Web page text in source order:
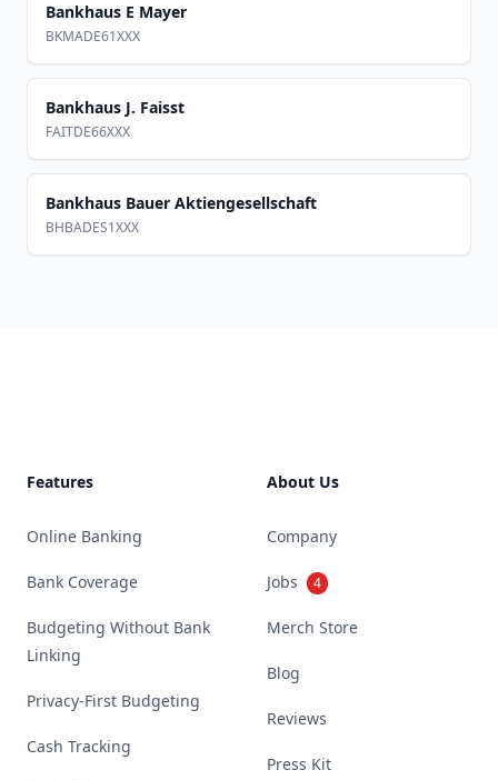
Bankhaus E Mayer
BKMADE61XXX
Bankhaus J. Faisst
FAITDE66XXX
Bankhaus Bauer Aktiengesellschaft
BHBADES1XXX
Features
Online Banking
Bank Coverage
Budgeting Without Bank
Linking
Privacy-First Budgeting
Cash Tracking
About Us
Company
Jobs 4
Merch Store
Blog
Reviews
Press Kit